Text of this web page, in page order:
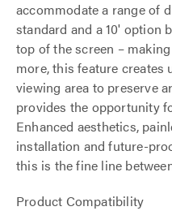
accommodate a range of
standard and a 10' option
top of the screen –
more, this feature creates
viewing area to preserve
provides the opportunity
Enhanced aesthetics,
installation and future-
this is the fine line
Product Compatibility